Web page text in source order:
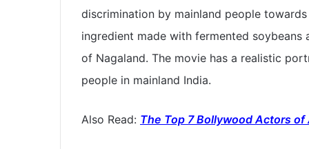
discrimination by mainland people
ingredient made with fermented soybeans
of Nagaland. The movie has a realistic
people in mainland India.
Also Read: The Top 7 Bollywood Actors